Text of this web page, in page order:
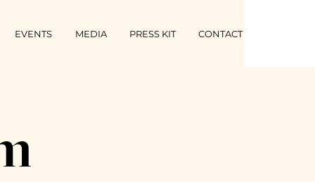
EVENTS MEDIA PRESS KIT CONTACT